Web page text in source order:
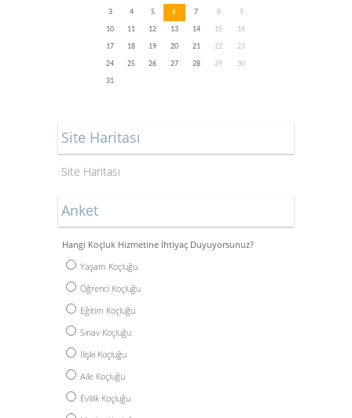
3
4 5 6 7 8
9
10
11 12 13 14 15
16
17
18 19 20 21 22
23
24
25 26 27 28 29
30
31
Site Haritası
Site Haritası
Anket
Hangi Koçluk Hizmetine İhtiyaç Duyuyorsunuz?
Yaşam Koçluğu
Öğrenci Koçluğu
Eğitim Koçluğu
Sınav Koçluğu
İlişki Koçluğu
Aile Koçluğu
Evlilik Koçluğu